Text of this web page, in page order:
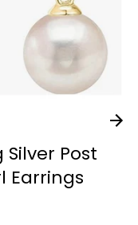
Post
Earrings